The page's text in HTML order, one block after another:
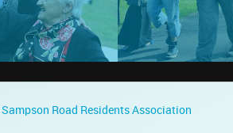
Sampson Road Residents Association